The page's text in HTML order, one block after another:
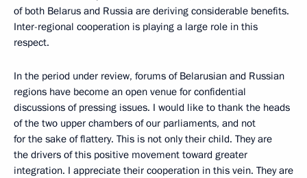
of both Belarus and Russia are deriving considerable benefits.
Inter-regional cooperation is playing a large role in this
respect.
In the period under review, forums of Belarusian and Russian
regions have become an open venue for confidential
discussions of pressing issues. I would like to thank the heads
of the two upper chambers of our parliaments, and not
for the sake of flattery. This is not only their child. They are
the drivers of this positive movement toward greater
integration. I appreciate their cooperation in this vein. They are